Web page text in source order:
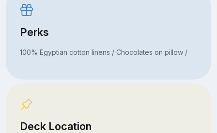
Perks
100% Egyptian cotton linens / Chocolates on pillow /
Deck Location